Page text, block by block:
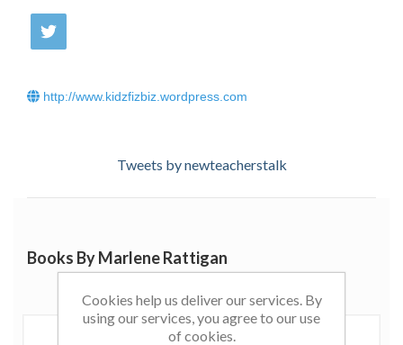
programme.
Click
http://www.kidzfizbiz.wordpress.com
Tweets by newteacherstalk
Books By Marlene Rattigan
Cookies help us deliver our services. By
using our services, you agree to our use
of cookies.